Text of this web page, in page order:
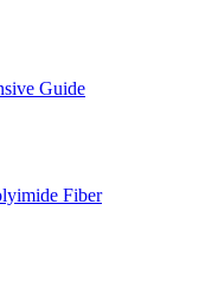
Guide
Fiber